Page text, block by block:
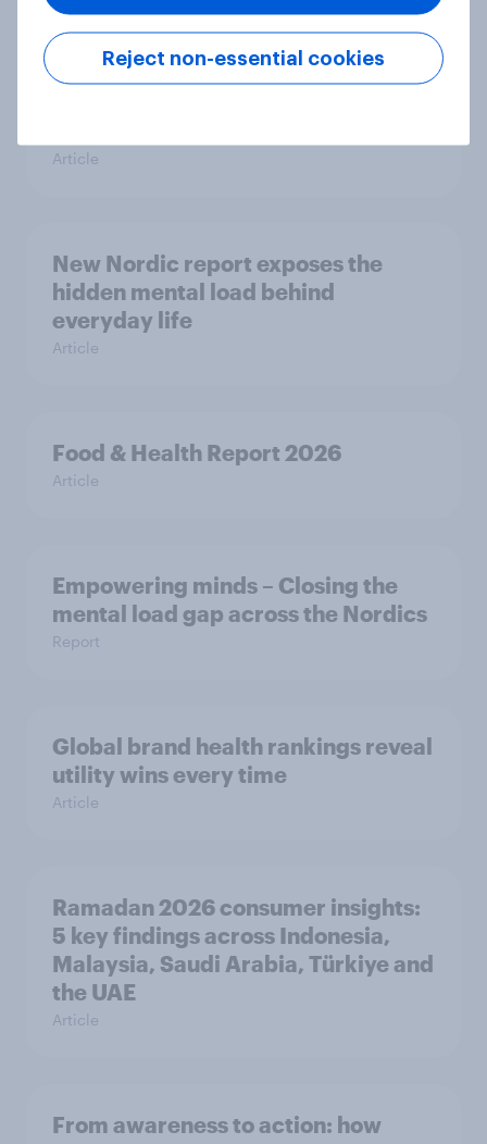
Most Europeans in six countries
Article
New Nordic report exposes the
hidden mental load behind
everyday life
Article
Food & Health Report 2026
Article
Empowering minds – Closing the
mental load gap across the Nordics
Report
Global brand health rankings reveal
utility wins every time
Article
Ramadan 2026 consumer insights:
5 key findings across Indonesia,
Malaysia, Saudi Arabia, Türkiye and
the UAE
Article
From awareness to action: how
Reject non-essential cookies